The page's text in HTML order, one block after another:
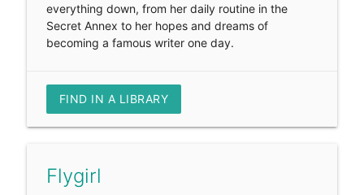
everything down, from her daily routine in the
Secret Annex to her hopes and dreams of
becoming a famous writer one day.
FIND IN A LIBRARY
Flygirl